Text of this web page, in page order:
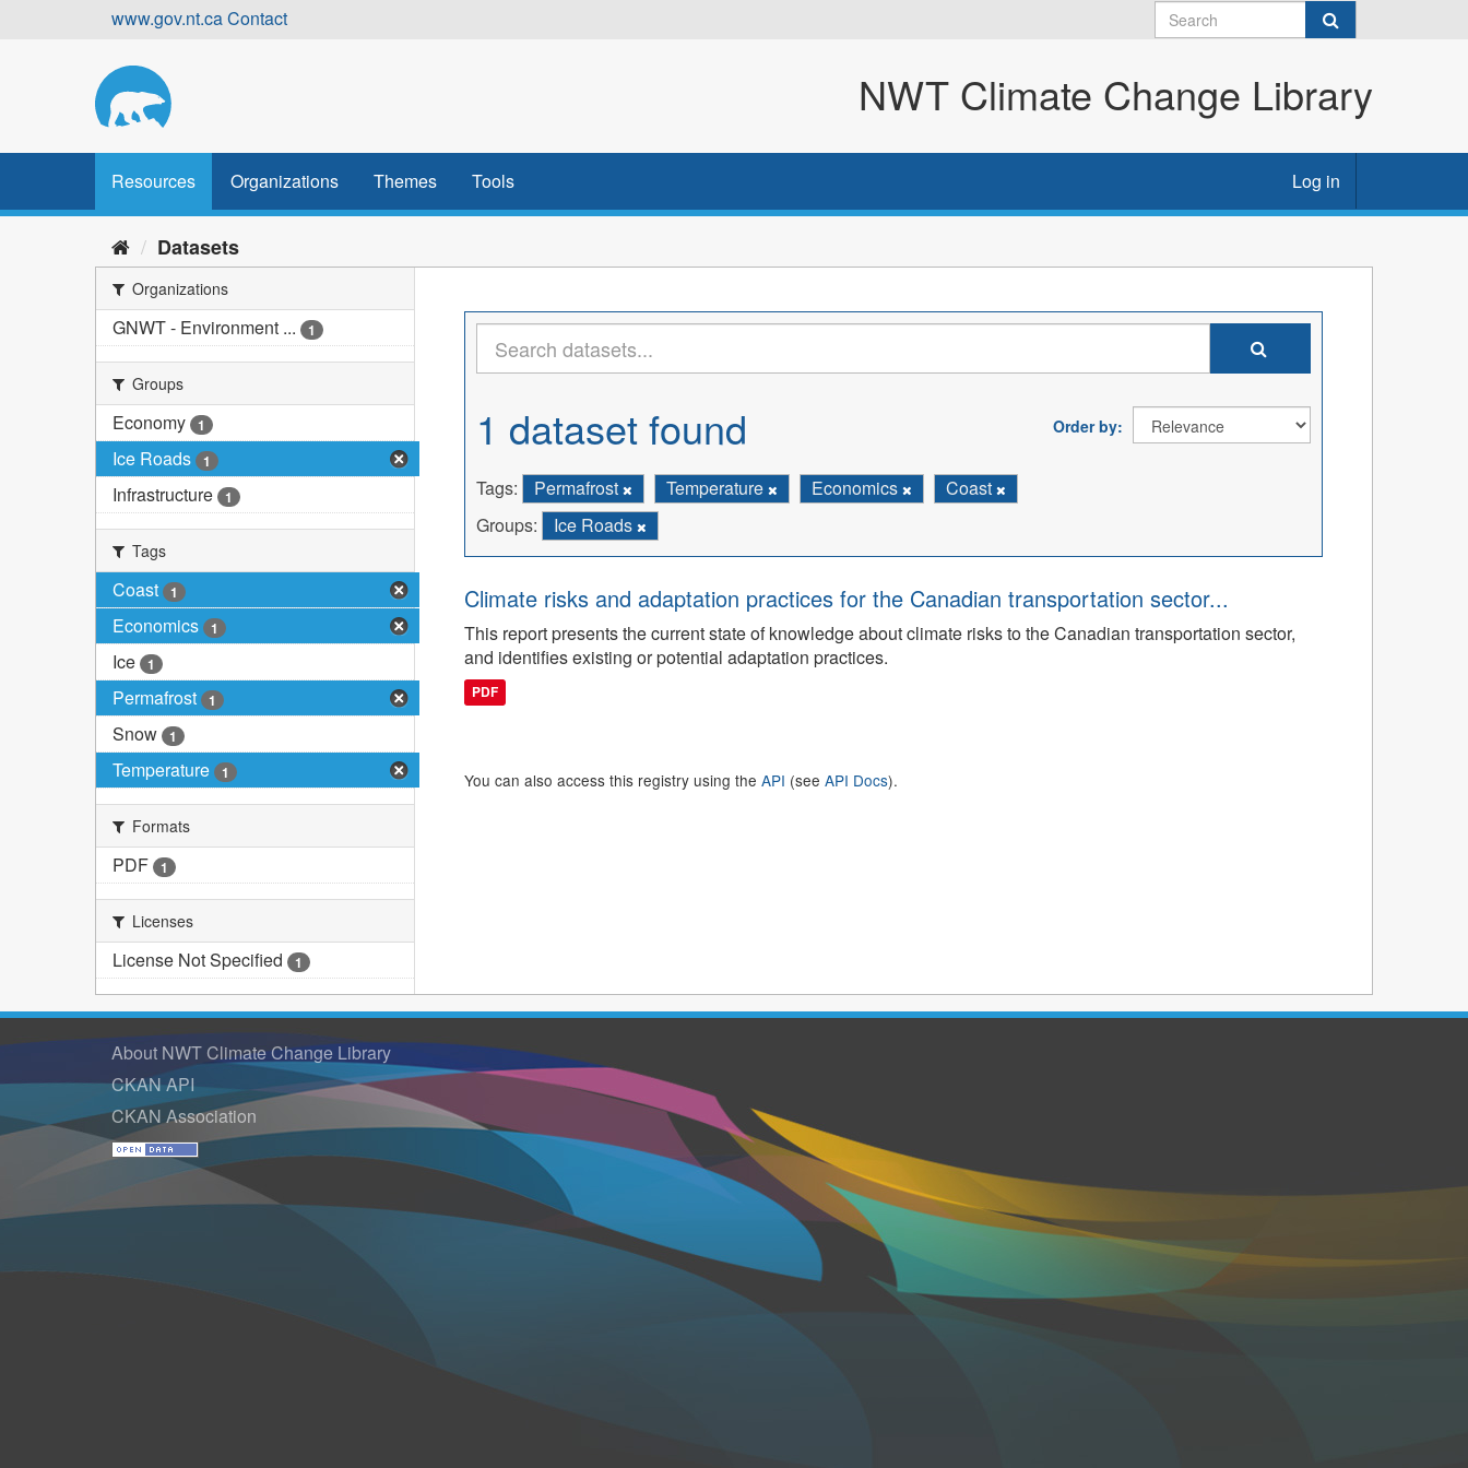
www.gov.nt.caContact
NWT Climate Change Library
Resources Organizations Themes Tools Log in
Datasets
Organizations
GNWT - Environment ... 1
Groups
Economy 1
Ice Roads 1
Infrastructure 1
Tags
Coast 1
Economics 1
Ice 1
Permafrost 1
Snow 1
Temperature 1
Formats
PDF 1
Licenses
License Not Specified 1
Order by
1 dataset found
Tags: Permafrost Temperature Economics
Coast
Groups:
Ice Roads
Climate risks and adaptation practices for the Canadian transportation sector...
This report presents the current state of knowledge about climate risks to the Canadian transportation sector,
and identifies existing or potential adaptation practices.
PDF
You can also access this registry using the API (see API Docs).
About NWT Climate Change Library
CKAN API
CKAN Association